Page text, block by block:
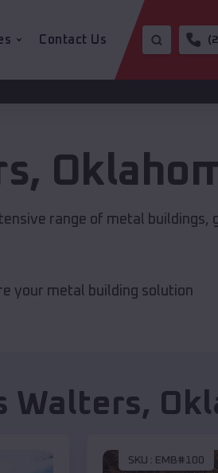
Contact Us
,
range of metal buildings,
your metal building solution
Walters,
SKU : EMB#100